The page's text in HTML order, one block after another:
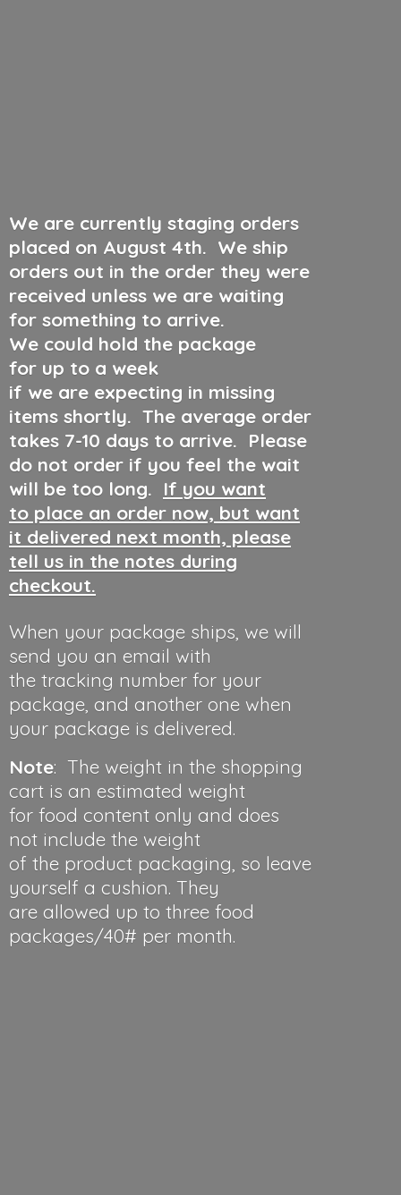
We are currently staging orders
placed on August 4th. We ship
orders out in the order they were
received unless we are waiting
for something to arrive.
We could hold the package
for up to a week
if we are expecting in missing
items shortly. The average order
takes 7-10 days to arrive. Please
do not order if you feel the wait
will be too long. If you want
to place an order now, but want
it delivered next month, please
tell us in the notes during
checkout.
When your package ships, we will
send you an email with
the tracking number for your
package, and another one when
your package is delivered.
Note: The weight in the shopping
cart is an estimated weight
for food content only and does
not include the weight
of the product packaging, so leave
yourself a cushion. They
are allowed up to three food
packages/40# per month.